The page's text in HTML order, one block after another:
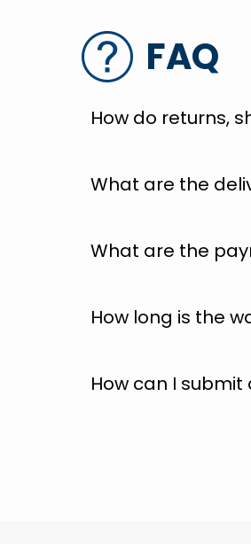
FAQ
How do returns,
What are the
What are the
How long is the
How can I